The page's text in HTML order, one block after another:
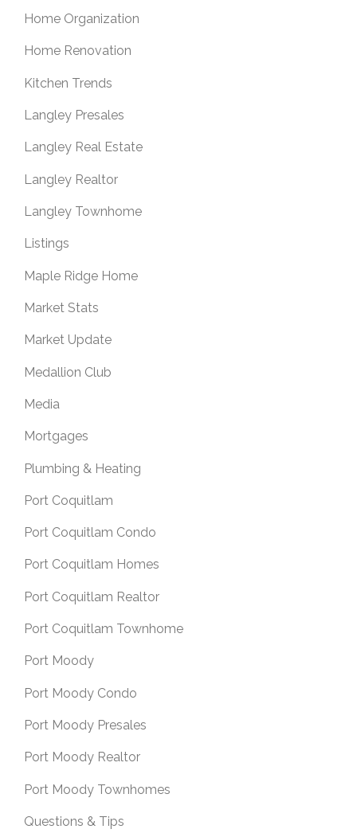
Home Organization
Home Renovation
Kitchen Trends
Langley Presales
Langley Real Estate
Langley Realtor
Langley Townhome
Listings
Maple Ridge Home
Market Stats
Market Update
Medallion Club
Media
Mortgages
Plumbing & Heating
Port Coquitlam
Port Coquitlam Condo
Port Coquitlam Homes
Port Coquitlam Realtor
Port Coquitlam Townhome
Port Moody
Port Moody Condo
Port Moody Presales
Port Moody Realtor
Port Moody Townhomes
Questions & Tips